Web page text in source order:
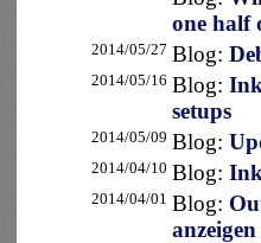
one half
2014/05/27 Blog:
2014/05/16 Blog:
setups
2014/05/09 Blog:
2014/04/10 Blog:
2014/04/01 Blog:
anzeigen